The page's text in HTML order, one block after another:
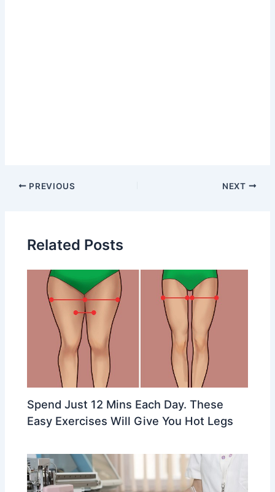
Post
PREVIOUS NEXT
Related Posts
Spend Just 12 Mins Each Day. These
Easy Exercises Will Give You Hot Legs